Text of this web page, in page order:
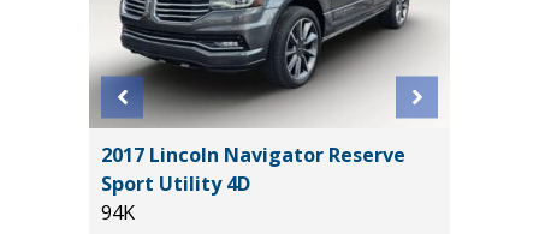
2017 Lincoln Navigator Reserve
Sport Utility 4D
94K